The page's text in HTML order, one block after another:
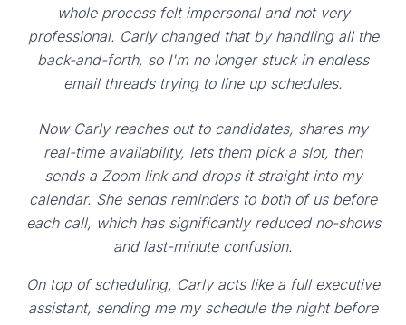
whole process felt impersonal and not very
professional. Carly changed that by handling all the
back-and-forth, so I'm no longer stuck in endless
email threads trying to line up schedules.
Now Carly reaches out to candidates, shares my
real-time availability, lets them pick a slot, then
sends a Zoom link and drops it straight into my
calendar. She sends reminders to both of us before
each call, which has significantly reduced no-shows
and last-minute confusion.
On top of scheduling, Carly acts like a full executive
assistant, sending me my schedule the night before